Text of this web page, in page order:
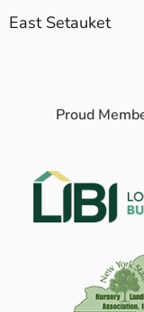
East Setauket
Proud